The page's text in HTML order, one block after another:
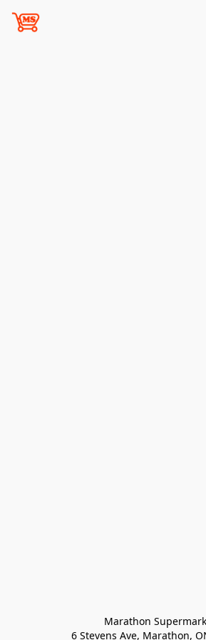
Marathon
6 Stevens Ave, Marathon,